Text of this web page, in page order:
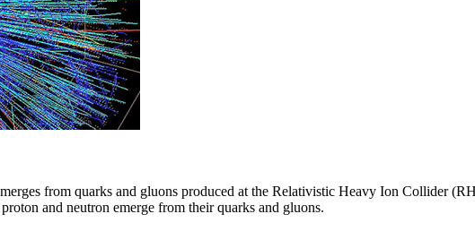
from quarks and gluons produced at the Relativistic Heavy Ion Collider
and neutron emerge from their quarks and gluons.